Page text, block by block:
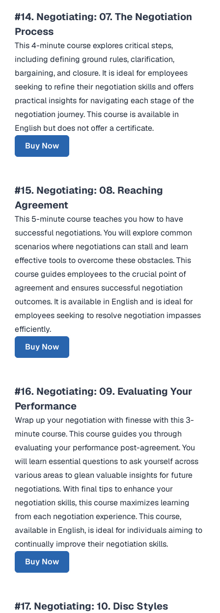
#14. Negotiating: 07. The Negotiation
Process
This 4-minute course explores critical steps,
including defining ground rules, clarification,
bargaining, and closure. It is ideal for employees
seeking to refine their negotiation skills and offers
practical insights for navigating each stage of the
negotiation journey. This course is available in
English but does not offer a certificate.
Buy Now
#15. Negotiating: 08. Reaching
Agreement
This 5-minute course teaches you how to have
successful negotiations. You will explore common
scenarios where negotiations can stall and learn
effective tools to overcome these obstacles. This
course guides employees to the crucial point of
agreement and ensures successful negotiation
outcomes. It is available in English and is ideal for
employees seeking to resolve negotiation impasses
efficiently.
Buy Now
#16. Negotiating: 09. Evaluating Your
Performance
Wrap up your negotiation with finesse with this 3-
minute course. This course guides you through
evaluating your performance post-agreement. You
will learn essential questions to ask yourself across
various areas to glean valuable insights for future
negotiations. With final tips to enhance your
negotiation skills, this course maximizes learning
from each negotiation experience. This course,
available in English, is ideal for individuals aiming to
continually improve their negotiation skills.
Buy Now
#17. Negotiating: 10. Disc Styles